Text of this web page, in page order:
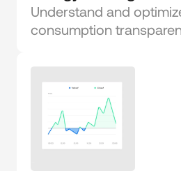
Understand and
consumption